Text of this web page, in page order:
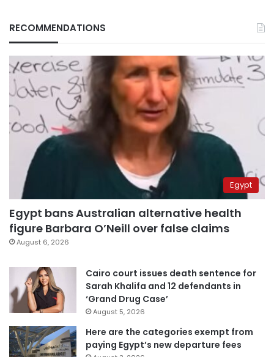
RECOMMENDATIONS
Egypt
Egypt bans Australian alternative health
figure Barbara O’Neill over false claims
August 6, 2026
Cairo court issues death sentence for
Sarah Khalifa and 12 defendants in
‘Grand Drug Case’
August 5, 2026
Here are the categories exempt from
paying Egypt’s new departure fees